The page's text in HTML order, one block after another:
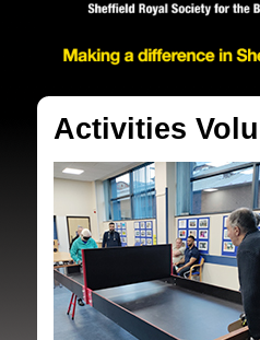
Activities